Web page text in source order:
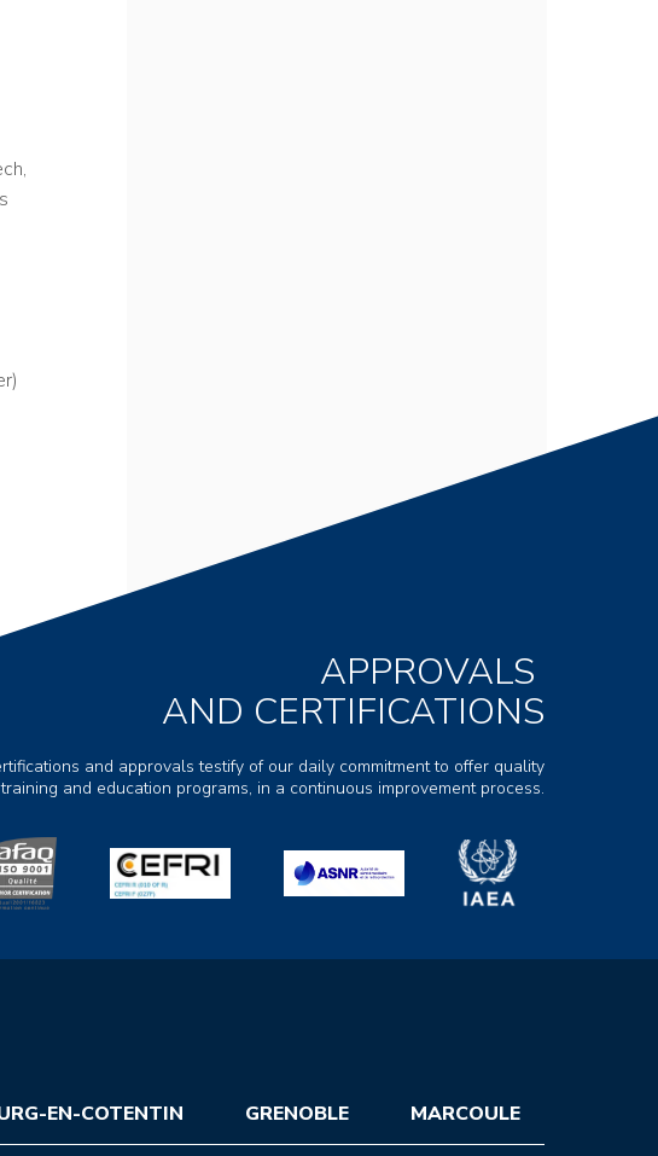
APPROVALS
AND CERTIFICATIONS
and approvals testify of our daily commitment to offer quality
training and education programs, in a continuous improvement process.
EN-COTENTIN GRENOBLE MARCOULE